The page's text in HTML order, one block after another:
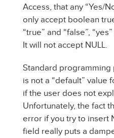
Access, that any “Yes/
only accept boolean
“true” and “false”,
It will not accept NULL.
Standard programming
is not a “default” value
if the user does not
Unfortunately, the fact
error if you try to insert
field really puts a